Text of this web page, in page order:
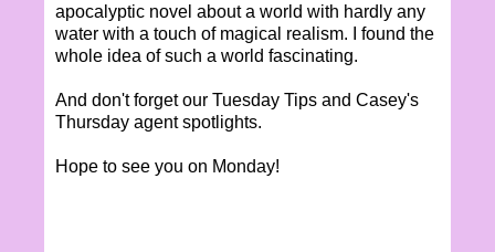
apocalyptic novel about a world with hardly any
water with a touch of magical realism. I found the
whole idea of such a world fascinating.
And don't forget our Tuesday Tips and Casey's
Thursday agent spotlights.
Hope to see you on Monday!